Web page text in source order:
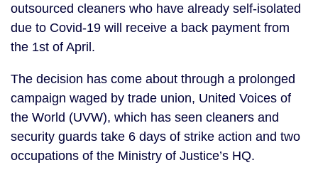
outsourced cleaners who have already self-isolated
due to Covid-19 will receive a back payment from
the 1st of April.
The decision has come about through a prolonged
campaign waged by trade union, United Voices of
the World (UVW), which has seen cleaners and
security guards take 6 days of strike action and two
occupations of the Ministry of Justice’s HQ.